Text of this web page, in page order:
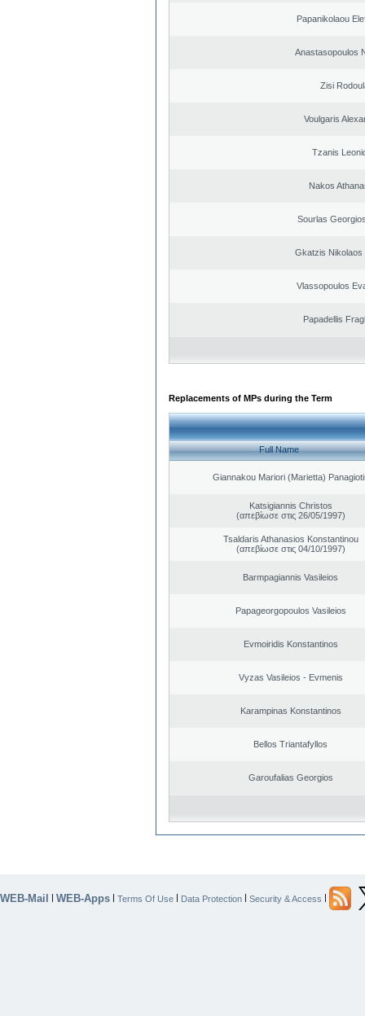
Papanikolaou
Anastasopoulos
Zisi
Voulgaris
Tzanis
Nakos
Sourlas
Gkatzis Nikolaos
Vlassopoulos
Papadellis
Replacements of MPs during the Term
Full Name
Giannakou Mariori (Marietta)
Katsigiannis Christos
(απεβίωσε στις 26/05/1997)
Tsaldaris Athanasios Konstantinou
(απεβίωσε στις 04/10/1997)
Barmpagiannis Vasileios
Papageorgopoulos Vasileios
Evmoiridis Konstantinos
Vyzas Vasileios - Evmenis
Karampinas Konstantinos
Bellos Triantafyllos
Garoufalias Georgios
WEB-Mail | WEB-Apps | Terms Of Use | Data Protection | Security & Access |